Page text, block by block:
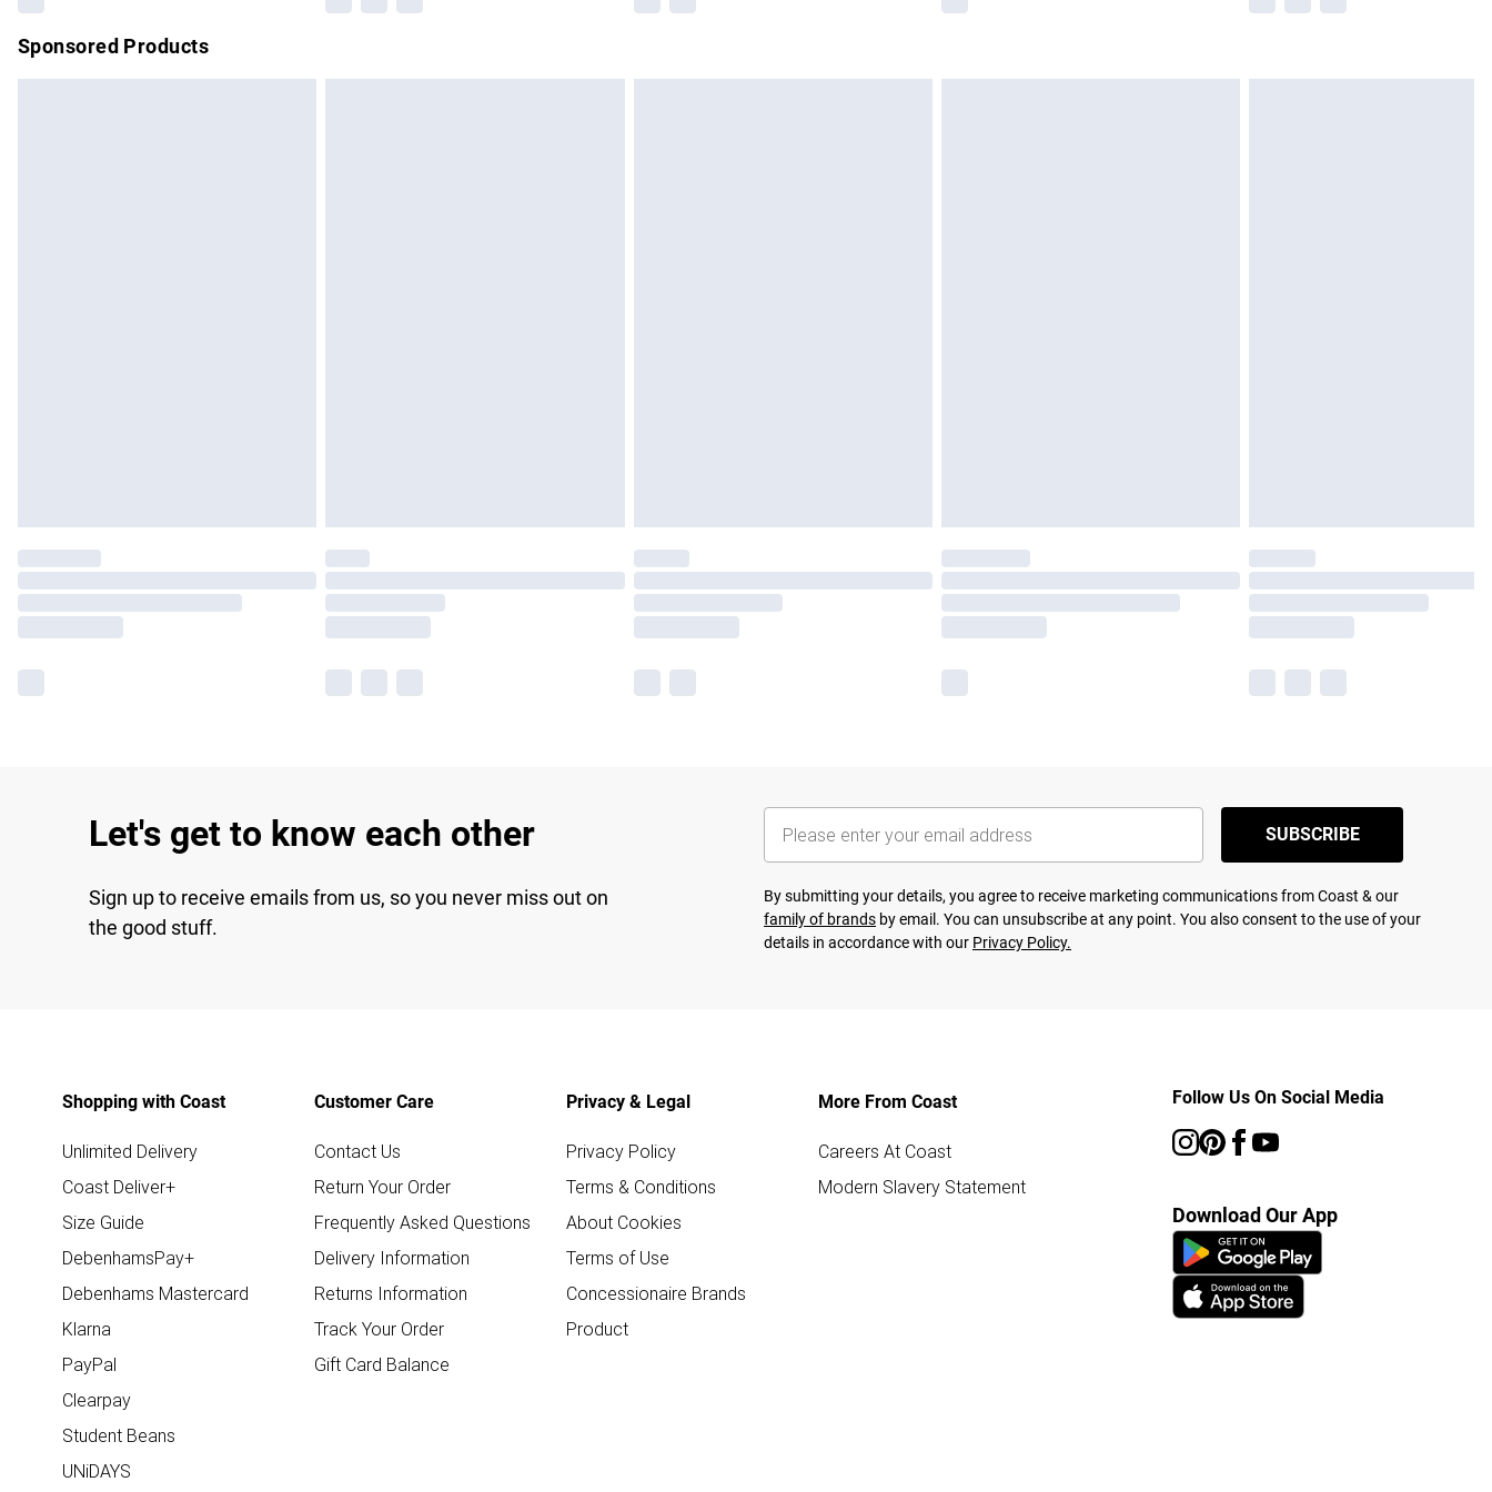
Sponsored Products
Let's get to know each other
Sign up to receive emails from us, so you never miss out on
the good stuff.
SUBSCRIBE
By submitting your details, you agree to receive marketing communications from Coast & our
family of brands by email. You can unsubscribe at any point. You also consent to the use of your
details in accordance with our Privacy Policy.
Shopping with Coast
Unlimited Delivery
Coast Deliver+
Size Guide
DebenhamsPay+
Debenhams Mastercard
Klarna
PayPal
Clearpay
Student Beans
UNiDAYS
Customer Care
Contact Us
Return Your Order
Frequently Asked Questions
Delivery Information
Returns Information
Track Your Order
Gift Card Balance
Privacy & Legal
Privacy Policy
Terms & Conditions
About Cookies
Terms of Use
Concessionaire Brands
Product
More From Coast
Careers At Coast
Modern Slavery Statement
Follow Us On Social Media
Download Our App